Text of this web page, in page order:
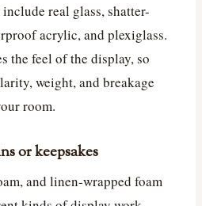
real glass, shatter-
acrylic, and plexiglass.
the feel of the display, so
weight, and breakage
room.
or keepsakes
and linen-wrapped foam